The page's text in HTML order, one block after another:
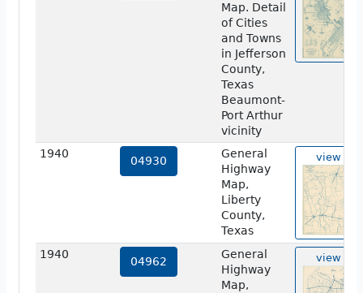
Map. Detail
of Cities
and Towns
in Jefferson
County,
Texas
Beaumont-
Port Arthur
vicinity
1940
04930
General
Highway
Map,
Liberty
County,
Texas
view
1940
04962
General
Highway
Map,
view